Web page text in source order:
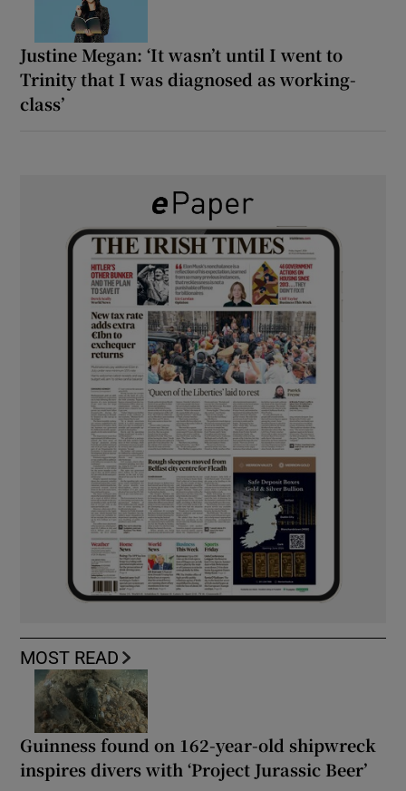
Justine Megan: ‘It wasn’t until I went to
Trinity that I was diagnosed as working-
class’
MOST READ
Guinness found on 162-year-old shipwreck
inspires divers with ‘Project Jurassic Beer’